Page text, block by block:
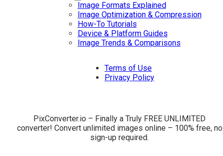
Image Formats Explained
Image Optimization & Compression
How-To Tutorials
Device & Platform Guides
Image Trends & Comparisons
Terms of Use
Privacy Policy
PixConverter.io – Finally a Truly FREE UNLIMITED
converter! Convert unlimited images online – 100% free, no
sign-up required.